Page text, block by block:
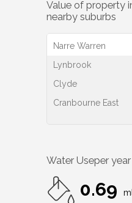
Value of property
nearby suburbs
Narre Warren
Lynbrook
Clyde
Cranbourne East
Water Useper
0.69